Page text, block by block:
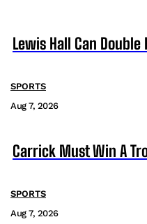
Lewis Hall Can
SPORTS
Aug 7, 2026
Carrick Must Win A
SPORTS
Aug 7, 2026